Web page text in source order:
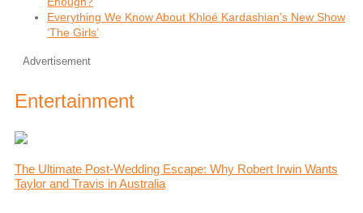
Everything We Know About Khloé Kardashian’s New Show
‘The Girls’
Advertisement
Entertainment
The Ultimate Post-Wedding Escape: Why Robert Irwin Wants
Taylor and Travis in Australia